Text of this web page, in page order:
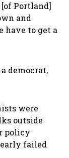
Portland]
and
have to get a
democrat,
were
outside
policy
failed